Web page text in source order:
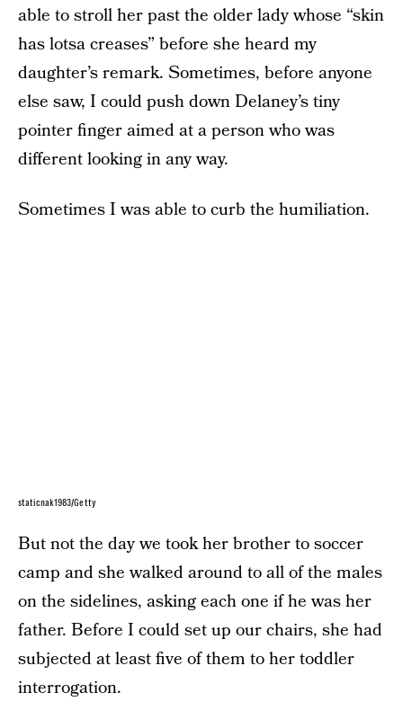
able to stroll her past the older lady whose “skin
has lotsa creases” before she heard my
daughter’s remark. Sometimes, before anyone
else saw, I could push down Delaney’s tiny
pointer finger aimed at a person who was
different looking in any way.
Sometimes I was able to curb the humiliation.
staticnak1983/Getty
But not the day we took her brother to soccer
camp and she walked around to all of the males
on the sidelines, asking each one if he was her
father. Before I could set up our chairs, she had
subjected at least five of them to her toddler
interrogation.